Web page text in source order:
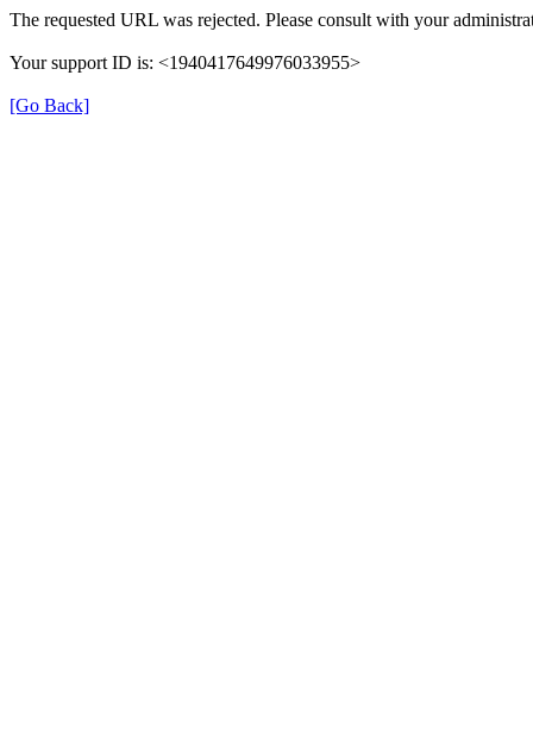
The requested URL was rejected. Please consult with your
Your support ID is: <1940417649976033955>
[Go Back]